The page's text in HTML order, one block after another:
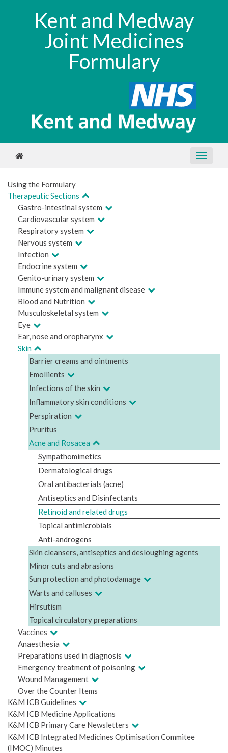
Kent and Medway
Joint Medicines
Formulary
Using the Formulary
Therapeutic Sections
Gastro-intestinal system
Cardiovascular system
Respiratory system
Nervous system
Infection
Endocrine system
Genito-urinary system
Immune system and malignant disease
Blood and Nutrition
Musculoskeletal system
Eye
Ear, nose and oropharynx
Skin
Barrier creams and ointments
Emollients
Infections of the skin
Inflammatory skin conditions
Perspiration
Pruritus
Acne and Rosacea
Sympathomimetics
Dermatological drugs
Oral antibacterials (acne)
Antiseptics and Disinfectants
Retinoid and related drugs
Topical antimicrobials
Anti-androgens
Skin cleansers, antiseptics and desloughing agents
Minor cuts and abrasions
Sun protection and photodamage
Warts and calluses
Hirsutism
Topical circulatory preparations
Vaccines
Anaesthesia
Preparations used in diagnosis
Emergency treatment of poisoning
Wound Management
Over the Counter Items
K&M ICB Guidelines
K&M ICB Medicine Applications
K&M ICB Primary Care Newsletters
K&M ICB Integrated Medicines Optimisation Commitee
(IMOC) Minutes